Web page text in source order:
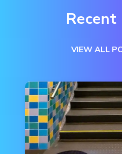
Recent
VIEW ALL